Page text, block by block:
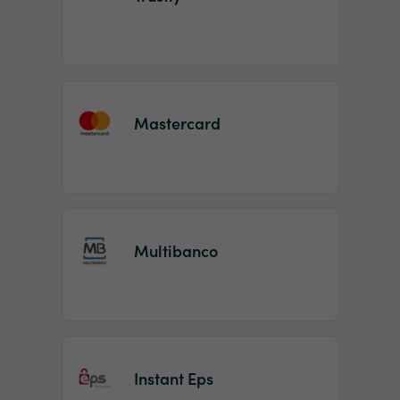
Mastercard
Multibanco
Instant Eps